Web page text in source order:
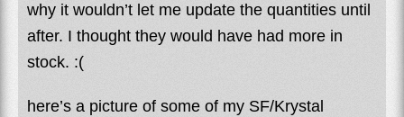
why it wouldn’t let me update the quantities until
after. I thought they would have had more in
stock. :(
here’s a picture of some of my SF/Krystal